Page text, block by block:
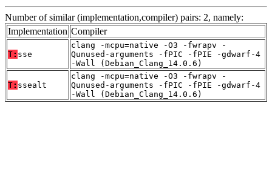
Number of similar (implementation,compiler) pairs: 2, namely:
Implementation Compiler
T: sse
clang -mcpu=native -O3 -fwrapv -
Qunused-arguments -fPIC -fPIE -gdwarf-4
-Wall (Debian_Clang_14.0.6)
T: ssealt
clang -mcpu=native -O3 -fwrapv -
Qunused-arguments -fPIC -fPIE -gdwarf-4
-Wall (Debian_Clang_14.0.6)